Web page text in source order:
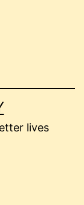
lives